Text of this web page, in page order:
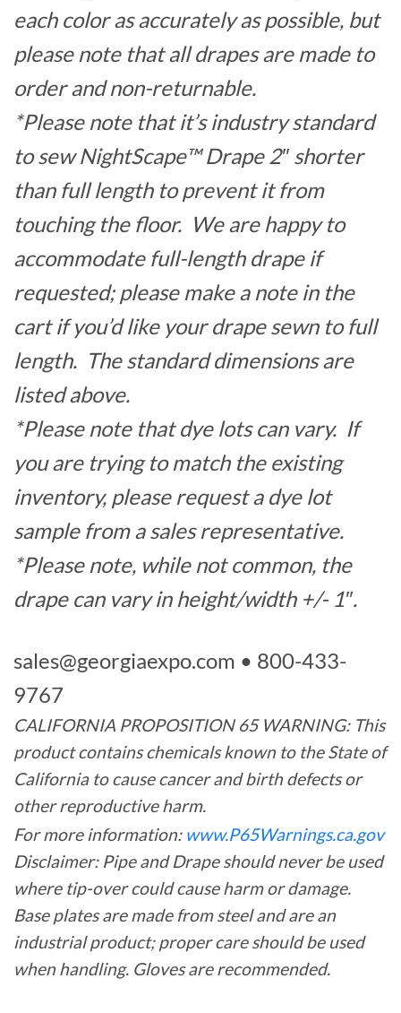
each color as accurately as possible, but
please note that all drapes are made to
order and non-returnable.
*Please note that it’s industry standard
to sew NightScape™ Drape 2″ shorter
than full length to prevent it from
touching the floor. We are happy to
accommodate full-length drape if
requested; please make a note in the
cart if you’d like your drape sewn to full
length. The standard dimensions are
listed above.
*Please note that dye lots can vary. If
you are trying to match the existing
inventory, please request a dye lot
sample from a sales representative.
*Please note, while not common, the
drape can vary in height/width +/- 1″.
sales@georgiaexpo.com • 800-433-
9767
CALIFORNIA PROPOSITION 65 WARNING: This
product contains chemicals known to the State of
California to cause cancer and birth defects or
other reproductive harm.
For more information: www.P65Warnings.ca.gov
Disclaimer: Pipe and Drape should never be used
where tip-over could cause harm or damage.
Base plates are made from steel and are an
industrial product; proper care should be used
when handling. Gloves are recommended.